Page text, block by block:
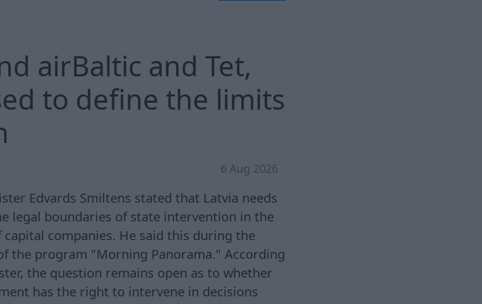
airBaltic and Tet,
to define the limits
6 Aug 2026
Edvards Smiltens stated that Latvia needs
legal boundaries of state intervention in the
capital companies. He said this during the
the program "Morning Panorama." According
the question remains open as to whether
has the right to intervene in decisions